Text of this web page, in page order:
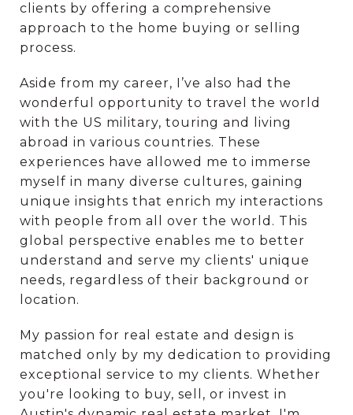
clients by offering a comprehensive
approach to the home buying or selling
process.
Aside from my career, I’ve also had the
wonderful opportunity to travel the world
with the US military, touring and living
abroad in various countries. These
experiences have allowed me to immerse
myself in many diverse cultures, gaining
unique insights that enrich my interactions
with people from all over the world. This
global perspective enables me to better
understand and serve my clients' unique
needs, regardless of their background or
location.
My passion for real estate and design is
matched only by my dedication to providing
exceptional service to my clients. Whether
you're looking to buy, sell, or invest in